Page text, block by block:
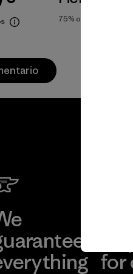
75% of reviewers
for